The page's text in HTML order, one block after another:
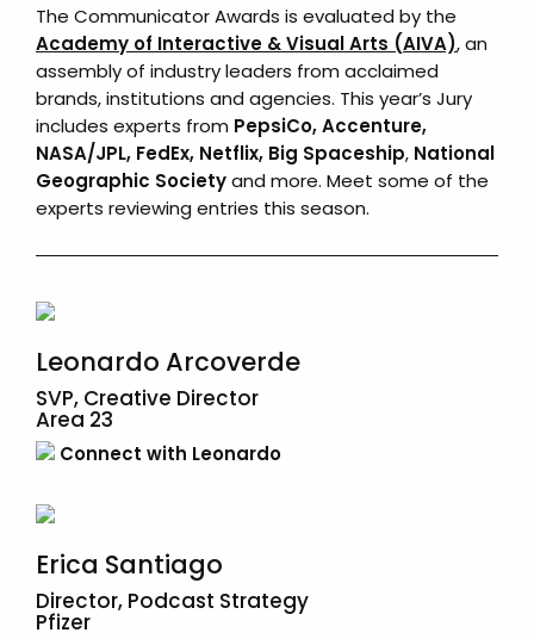
The Communicator Awards is evaluated by the
Academy of Interactive & Visual Arts (AIVA), an
assembly of industry leaders from acclaimed
brands, institutions and agencies. This year’s Jury
includes experts from PepsiCo, Accenture,
NASA/JPL, FedEx, Netflix, Big Spaceship, National
Geographic Societyand more. Meet some of the
experts reviewing entries this season.
Leonardo Arcoverde
SVP, Creative Director
Area 23
Connect with Leonardo
Erica Santiago
Director, Podcast Strategy
Pfizer